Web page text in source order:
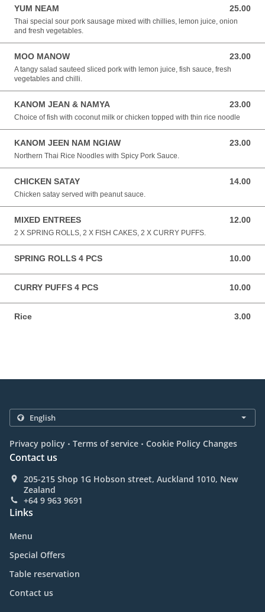
YUM NEAM 25.00
25.00 NZD
Thai special sour pork sausage mixed with chillies, lemon juice, onion
and fresh vegetables.
MOO MANOW 23.00
23.00 NZD
A tangy salad sauteed sliced pork with lemon juice, fish sauce, fresh
vegetables and chilli.
KANOM JEAN & NAMYA 23.00
23.00 NZD
Choice of fish with coconut milk or chicken topped with thin rice noodle
KANOM JEEN NAM NGIAW 23.00
23.00 NZD
Northern Thai Rice Noodles with Spicy Pork Sauce.
CHICKEN SATAY 14.00
14.00 NZD
Chicken satay served with peanut sauce.
MIXED ENTREES 12.00
12.00 NZD
2 X SPRING ROLLS, 2 X FISH CAKES, 2 X CURRY PUFFS.
SPRING ROLLS 4 PCS 10.00
10.00 NZD
CURRY PUFFS 4 PCS 10.00
10.00 NZD
Rice 3.00
3.00 NZD
Privacy policy . Terms of service . Cookie Policy Changes
Contact us
205-215 Shop 1G Hobson street, Auckland 1010, New
Zealand
+64 9 963 9691
Links
Menu
Special Offers
Table reservation
Contact us